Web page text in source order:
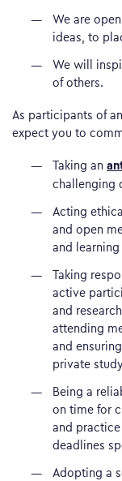
We are
ideas, to
We will
of others.
As participants of
expect you to
Taking an
challenging
Acting
and open
and
Taking
active
and
attending
and
private
Being a
on time for
and
deadlines
Adopting a